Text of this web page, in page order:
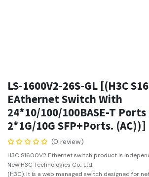
LS-1600V2-26S-GL [(H3C
EAthernet Switch With
24*10/100/100BASE-T Ports
2*1G/10G SFP+Ports. (AC))]
(0 review)
H3C S1600V2 Ethernet switch product is
New H3C Technologies Co., Ltd.
(H3C). It is a web managed switch designed for